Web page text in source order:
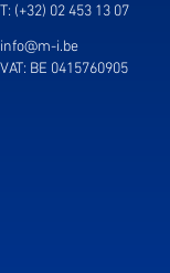
T: (+32) 02 453 13 07
info@m-i.be
VAT: BE 0415760905